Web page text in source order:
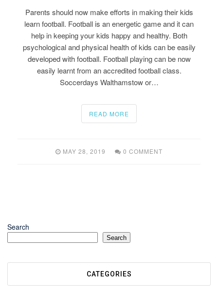
Parents should now make efforts in making their kids
learn football. Football is an energetic game and it can
help in keeping your kids happy and healthy. Both
psychological and physical health of kids can be easily
developed with football. Football playing can be now
easily learnt from an accredited football class.
Soccerdays Walthamstow or…
READ MORE
MAY 28, 2019 0 COMMENT
Search
Search
CATEGORIES